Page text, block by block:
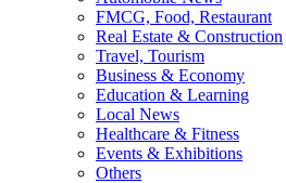
FMCG, Food, Restaurant
Real Estate & Construction
Travel, Tourism
Business & Economy
Education & Learning
Local News
Healthcare & Fitness
Events & Exhibitions
Others